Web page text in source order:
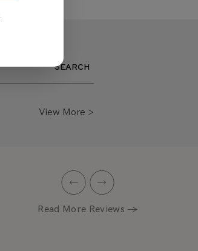
SEARCH
View More >
Read More Reviews →
.